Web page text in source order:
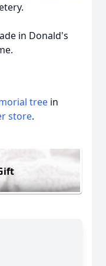
in Donald's
tree in
store.